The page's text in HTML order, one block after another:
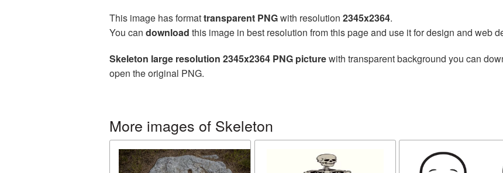
This image has formattransparent PNGwith resolution 2345x2364.
You can download this image in best resolution from this page and use it for design and web
Skeleton large resolution 2345x2364 PNG picturewith transparent background you can
open the original PNG.
More images of Skeleton